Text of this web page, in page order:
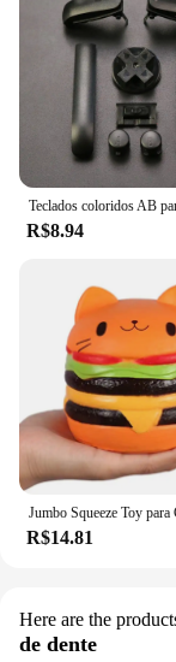
R$8.94
R$14.81
Here are the
de dente